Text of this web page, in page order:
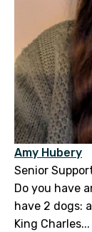
Amy Hubery
Senior
Do you have
have 2 dogs:
King Charles...